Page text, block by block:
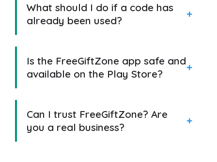
What should I do if a code has
already been used?
Is the FreeGiftZone app safe and
available on the Play Store?
Can I trust FreeGiftZone? Are
you a real business?